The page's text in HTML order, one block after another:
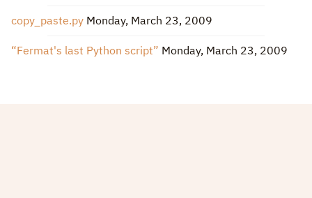
copy_paste.py Monday, March 23, 2009
“Fermat's last Python script” Monday, March 23, 2009